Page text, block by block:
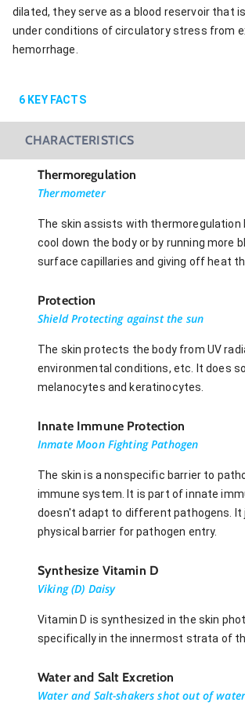
dilated, they serve as a blood reservoir that
under conditions of circulatory stress from
hemorrhage.
6 KEY FACTS
CHARACTERISTICS
Thermoregulation
Thermometer
The skin assists with thermoregulation
cool down the body or by running more
surface capillaries and giving off heat
Protection
Shield Protecting against the sun
The skin protects the body from UV
environmental conditions, etc. It does
melanocytes and keratinocytes.
Innate Immune Protection
Inmate Moon Fighting Pathogen
The skin is a nonspecific barrier to
immune system. It is part of innate
doesn't adapt to different pathogens. It
physical barrier for pathogen entry.
Synthesize Vitamin D
Viking (D) Daisy
Vitamin D is synthesized in the skin
specifically in the innermost strata of
Water and Salt Excretion
Water and Salt-shakers shot out of